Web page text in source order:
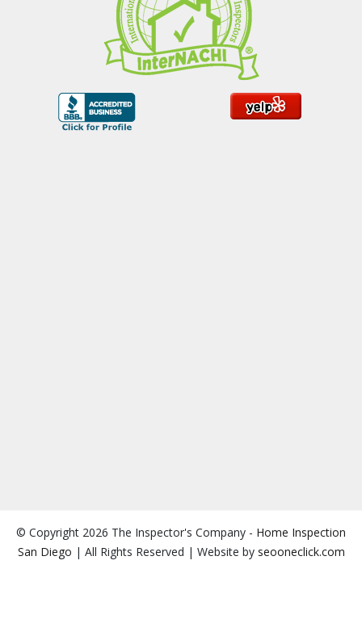
© Copyright 2026 The Inspector's Company - Home Inspection
San Diego | All Rights Reserved | Website by seooneclick.com